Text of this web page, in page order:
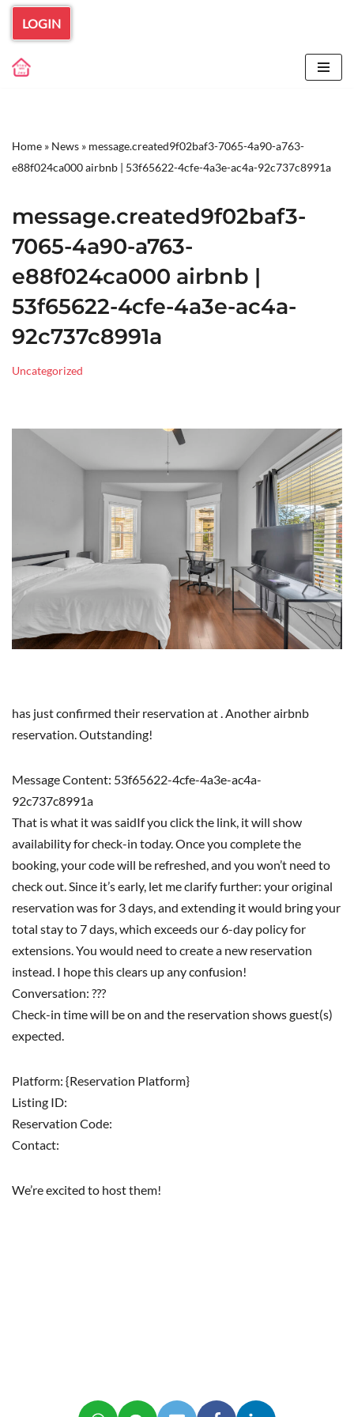
Skip
to
LOGIN
Home » News » message.created9f02baf3-7065-4a90-a763-
e88f024ca000 airbnb | 53f65622-4cfe-4a3e-ac4a-92c737c8991a
message.created9f02baf3-
7065-4a90-a763-
e88f024ca000 airbnb |
53f65622-4cfe-4a3e-ac4a-
92c737c8991a
Uncategorized
has just confirmed their reservation at . Another airbnb
reservation. Outstanding!
Message Content: 53f65622-4cfe-4a3e-ac4a-
92c737c8991a
That is what it was saidIf you click the link, it will show
availability for check-in today. Once you complete the
booking, your code will be refreshed, and you won’t need to
check out. Since it’s early, let me clarify further: your original
reservation was for 3 days, and extending it would bring your
total stay to 7 days, which exceeds our 6-day policy for
extensions. You would need to create a new reservation
instead. I hope this clears up any confusion!
Conversation: ???
Check-in time will be on and the reservation shows guest(s)
expected.
Platform: {Reservation Platform}
Listing ID:
Reservation Code:
Contact:
We’re excited to host them!